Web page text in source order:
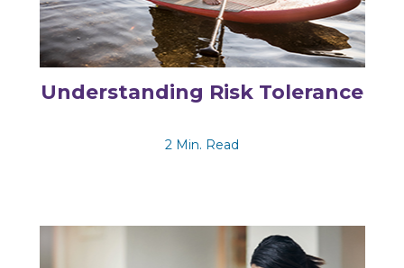
Understanding Risk Tolerance
2 Min. Read